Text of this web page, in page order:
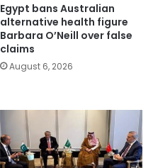
Egypt bans Australian
alternative health figure
Barbara O’Neill over false
claims
August 6, 2026